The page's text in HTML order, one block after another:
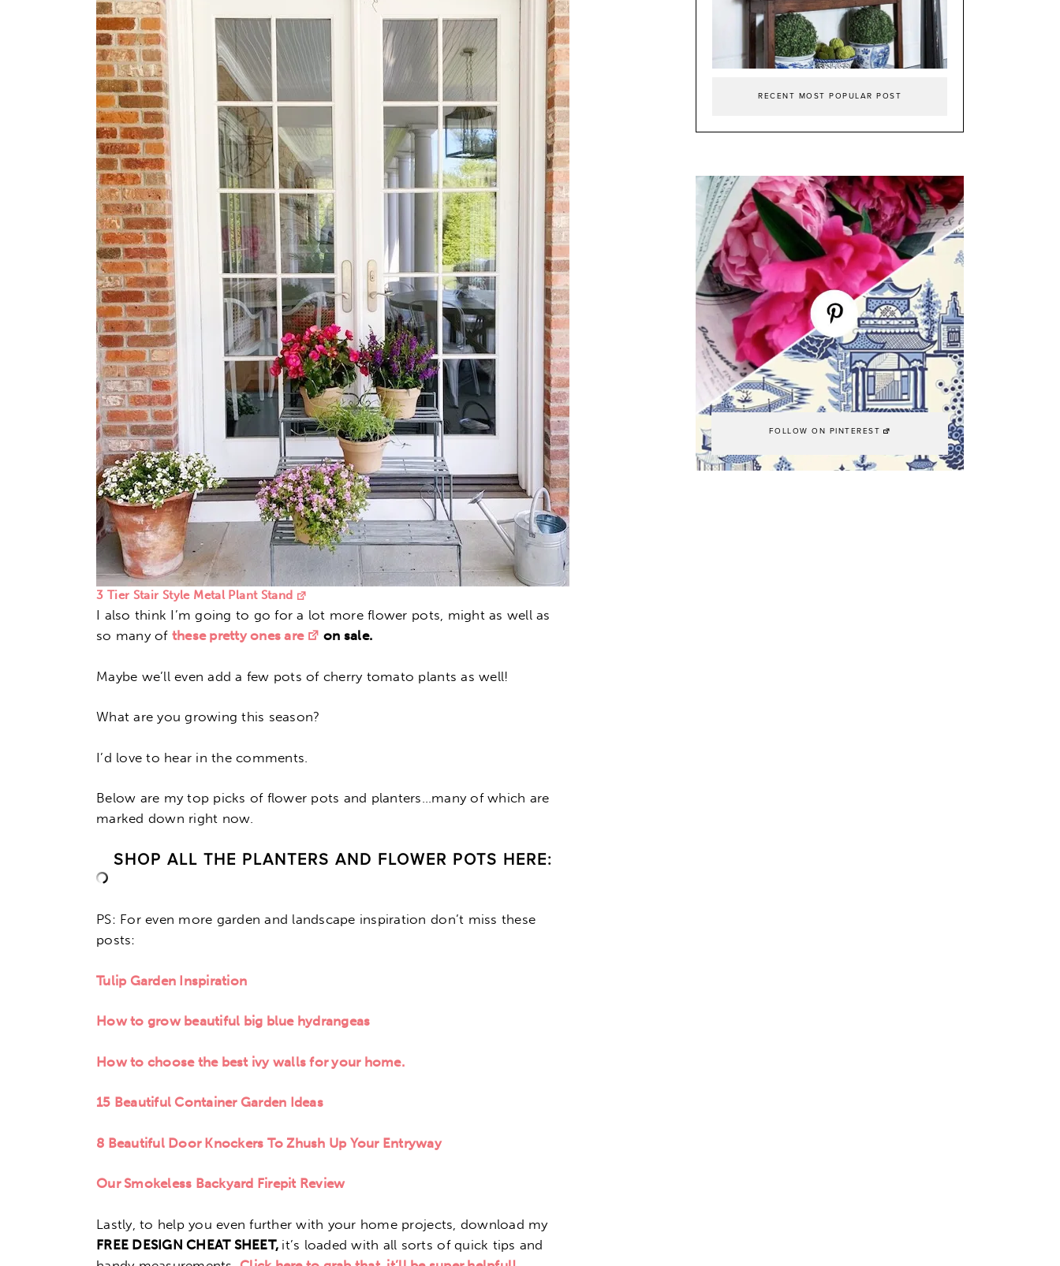
3 Tier Stair Style Metal Plant Stand
I also think I’m going to go for a lot more flower pots, might as well as
so many of these pretty ones are on sale.
Maybe we’ll even add a few pots of cherry tomato plants as well!
What are you growing this season?
I’d love to hear in the comments.
Below are my top picks of flower pots and planters…many of which are
marked down right now.
SHOP ALL THE PLANTERS AND FLOWER POTS HERE:
PS: For even more garden and landscape inspiration don’t miss these
posts:
Tulip Garden Inspiration
How to grow beautiful big blue hydrangeas
How to choose the best ivy walls for your home.
15 Beautiful Container Garden Ideas
8 Beautiful Door Knockers To Zhush Up Your Entryway
Our Smokeless Backyard Firepit Review
Lastly, to help you even further with your home projects, download my
FREE DESIGN CHEAT SHEET, it’s loaded with all sorts of quick tips and
RECENT MOST POPULAR POST
FOLLOW ON PINTEREST